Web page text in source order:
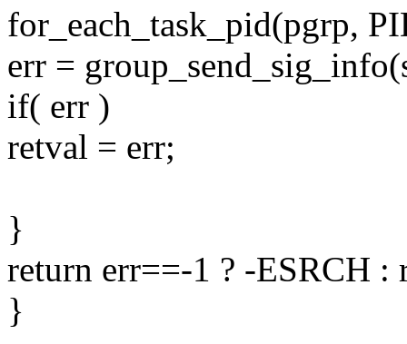
for_each_task_pid(pgrp,
err =
if( err )
retval = err;
}
return err==-1 ? -ESRCH :
}